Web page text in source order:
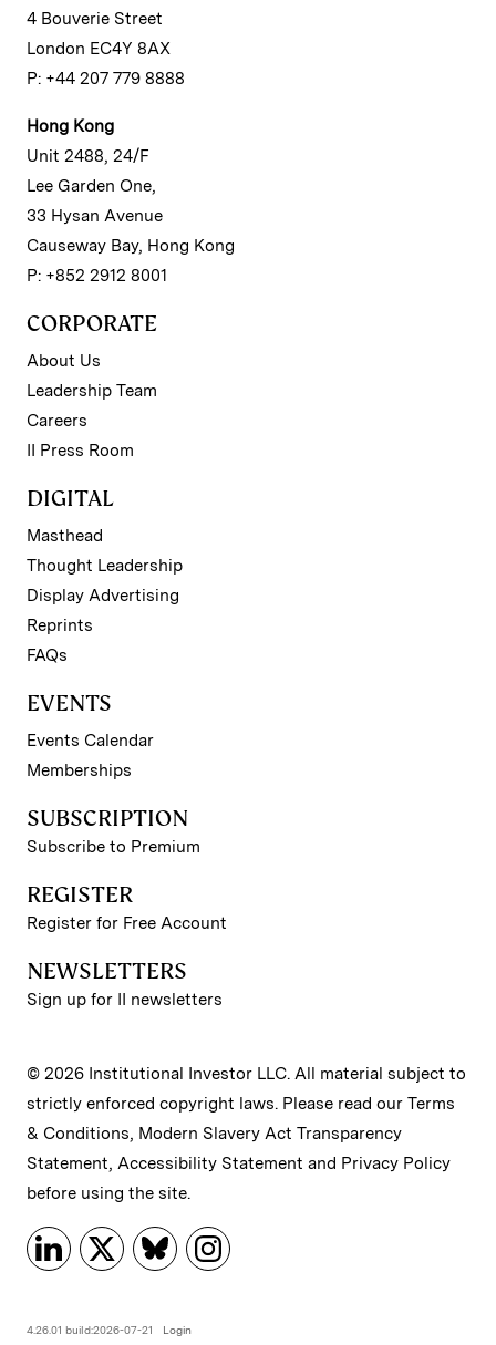
4 Bouverie Street
London EC4Y 8AX
P: +44 207 779 8888
Hong Kong
Unit 2488, 24/F
Lee Garden One,
33 Hysan Avenue
Causeway Bay, Hong Kong
P: +852 2912 8001
CORPORATE
About Us
Leadership Team
Careers
II Press Room
DIGITAL
Masthead
Thought Leadership
Display Advertising
Reprints
FAQs
EVENTS
Events Calendar
Memberships
SUBSCRIPTION
Subscribe to Premium
REGISTER
Register for Free Account
NEWSLETTERS
Sign up for II newsletters
© 2026 Institutional Investor LLC. All material subject to
strictly enforced copyright laws. Please read our Terms
& Conditions, Modern Slavery Act Transparency
Statement, Accessibility Statement and Privacy Policy
before using the site.
4.26.01 build:2026-07-21 Login